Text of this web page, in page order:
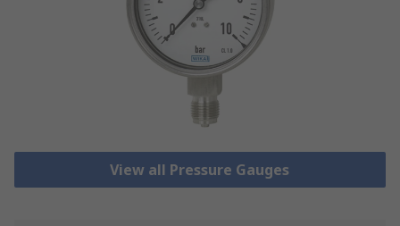
View all Pressure Gauges